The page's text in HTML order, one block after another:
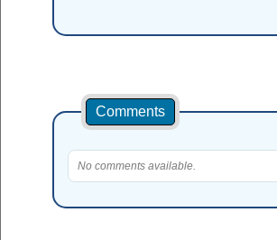
Comments
No comments available.